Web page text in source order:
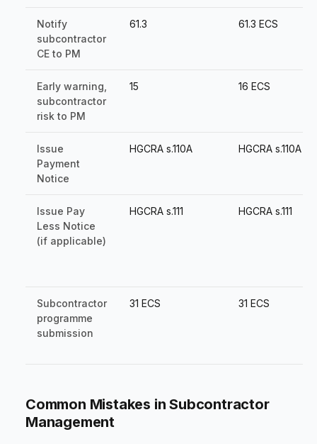
Notify
subcontractor
CE to PM
61.3 61.3 ECS
Early warning,
subcontractor
risk to PM
15 16 ECS
Issue
Payment
Notice
HGCRA s.110A HGCRA s.110A
Issue Pay
Less Notice
(if applicable)
HGCRA s.111 HGCRA s.111
Subcontractor
programme
submission
31 ECS 31 ECS
Common Mistakes in Subcontractor
Management